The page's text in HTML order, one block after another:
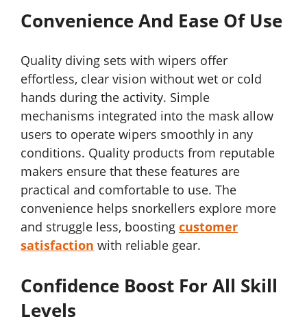
Convenience And Ease Of Use
Quality diving sets with wipers offer
effortless, clear vision without wet or cold
hands during the activity. Simple
mechanisms integrated into the mask allow
users to operate wipers smoothly in any
conditions. Quality products from reputable
makers ensure that these features are
practical and comfortable to use. The
convenience helps snorkellers explore more
and struggle less, boosting customer
satisfaction with reliable gear.
Confidence Boost For All Skill
Levels